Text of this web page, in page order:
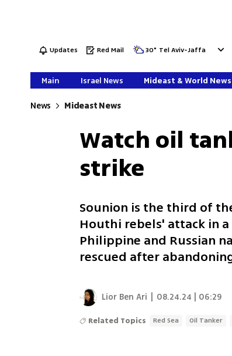
Updates Red Mail 30° Tel Aviv-Jaffa
Main Israel News Mideast & World News
News Mideast News
Watch oil
strike
Sounion is the third of
Houthi rebels' attack in
Philippine and Russian
rescued after
Lior Ben Ari 08.24.24 | 06:29
Related Topics Red Sea Oil Tanker